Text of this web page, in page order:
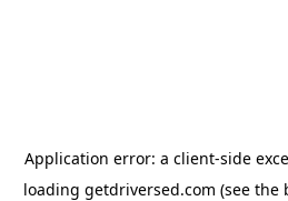
Application error: a client-side
loading getdriversed.com (see the